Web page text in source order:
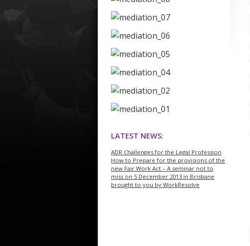
LATEST NEWS:
ADR Challenges for the Legal Profession
How to Prepare for the provisions of the
new Fair Work Act – A seminar not to
miss on 5 December 2013 in Brisbane
brought to you by WorkResolve